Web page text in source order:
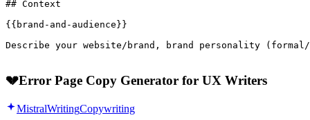
## Context
{{brand-and-audience}}
Describe your website/brand, brand personality
💔Error Page Copy Generator for UX Writers
MistralWritingCopywriting